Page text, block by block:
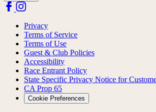
Privacy
Terms of Service
Terms of Use
Guest & Club Policies
Accessibility
Race Entrant Policy
State Specific Privacy Notice for
CA Prop 65
Cookie Preferences